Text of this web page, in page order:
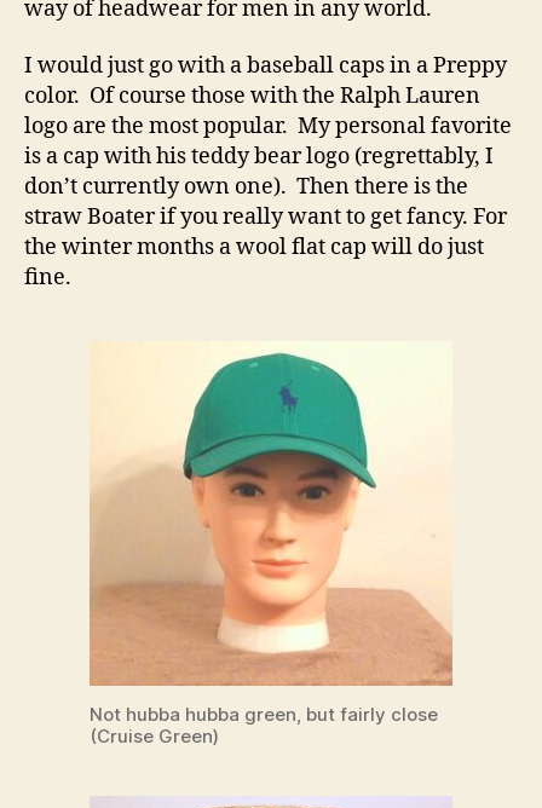
way of headwear for men in any world.
I would just go with a baseball caps in a Preppy
color. Of course those with the Ralph Lauren
logo are the most popular. My personal favorite
is a cap with his teddy bear logo (regrettably, I
don’t currently own one). Then there is the
straw Boater if you really want to get fancy. For
the winter months a wool flat cap will do just
fine.
Not hubba hubba green, but fairly close
(Cruise Green)